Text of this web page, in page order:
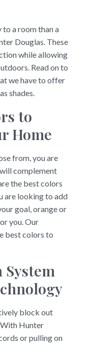
a room than a
Douglas. These
while allowing
Read on to
we have to offer
shades.
to
Home
from, you are
complement
the best colors
are looking to add
goal, orange or
you. Our
best colors to
System
block out
Hunter
or pulling on